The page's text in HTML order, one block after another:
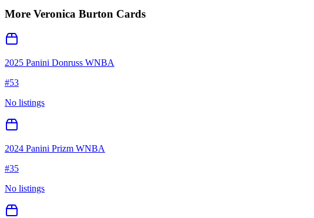
More Veronica Burton Cards
2025 Panini Donruss WNBA
#53
No listings
2024 Panini Prizm WNBA
#35
No listings